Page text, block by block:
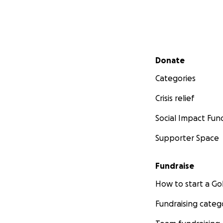
Secondary menu
Donate
Categories
Crisis relief
Social Impact
Supporter Space
Fundraise
How to start a
Fundraising